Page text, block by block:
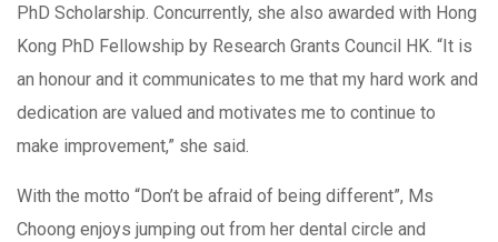
PhD Scholarship. Concurrently, she also awarded with Hong
Kong PhD Fellowship by Research Grants Council HK. “It is
an honour and it communicates to me that my hard work and
dedication are valued and motivates me to continue to
make improvement,” she said.
With the motto “Don’t be afraid of being different”, Ms
Choong enjoys jumping out from her dental circle and